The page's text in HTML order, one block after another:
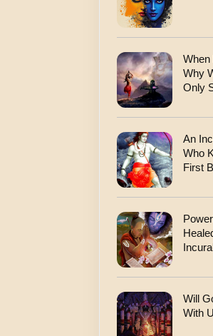
When
Why
Only
An
Who
First
Will
With